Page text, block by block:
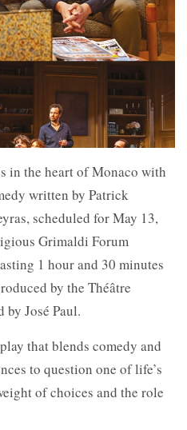
in the heart ofMonaco with
written by Patrick
scheduled for May 13,
Grimaldi Forum
1 hour and 30 minutes
by the Théâtre
by José Paul.
that blends comedy and
to question one of life’s
of choices and the role